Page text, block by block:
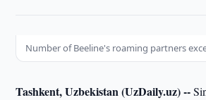
Number of Beeline's roaming partners
Tashkent, Uzbekistan (UzDaily.uz) --